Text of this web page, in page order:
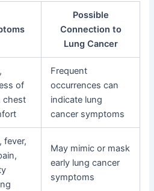
Possible
Connection to
Lung Cancer
of
chest
Frequent
occurrences can
indicate lung
cancer symptoms
fever,
May mimic or mask
early lung cancer
symptoms